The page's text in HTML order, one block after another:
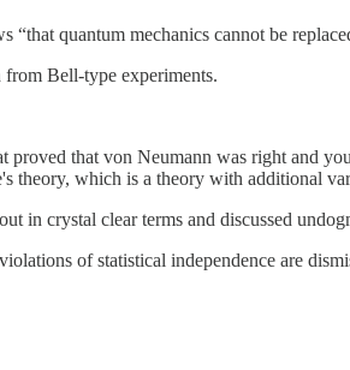
“that quantum mechanics cannot be
from Bell-type experiments.
that von Neumann was right and
theory, which is a theory with additional
in crystal clear terms and discussed
of statistical independence are